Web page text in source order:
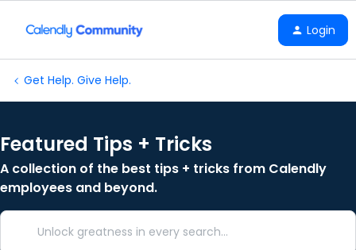
Login
Get Help. Give Help.
Featured Tips + Tricks
A collection of the best tips + tricks from Calendly
employees and beyond.